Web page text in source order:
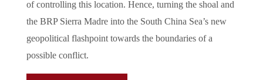
of controlling this location. Hence, turning the shoal and
the BRP Sierra Madre into the South China Sea’s new
geopolitical flashpoint towards the boundaries of a
possible conflict.